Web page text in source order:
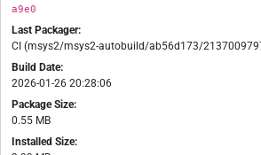
a9e0
Last Packager:
CI (msys2/msys2-autobuild/ab56d173/
Build Date:
2026-01-26 20:28:06
Package Size:
0.55 MB
Installed Size: